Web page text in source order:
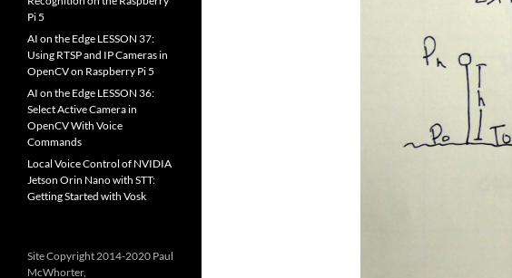
Pi 5
AI on the Edge LESSON 37:
Using RTSP and IP Cameras in
OpenCV on Raspberry Pi 5
AI on the Edge LESSON 36:
Select Active Camera in
OpenCV With Voice
Commands
Local Voice Control of NVIDIA
Jetson Orin Nano with STT:
Getting Started with Vosk
Site Copyright 2014-2020 Paul
McWhorter,